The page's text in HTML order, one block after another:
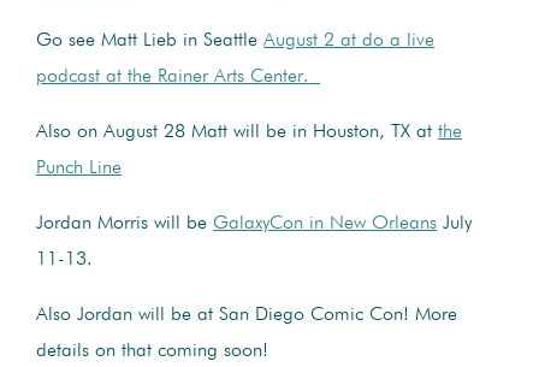
Go see Matt Lieb in Seattle August 2 at do a live
podcast at the Rainer Arts Center.
Also on August 28 Matt will be in Houston, TX at the
Punch Line
Jordan Morris will be GalaxyCon in New Orleans July
11-13.
Also Jordan will be at San Diego Comic Con! More
details on that coming soon!